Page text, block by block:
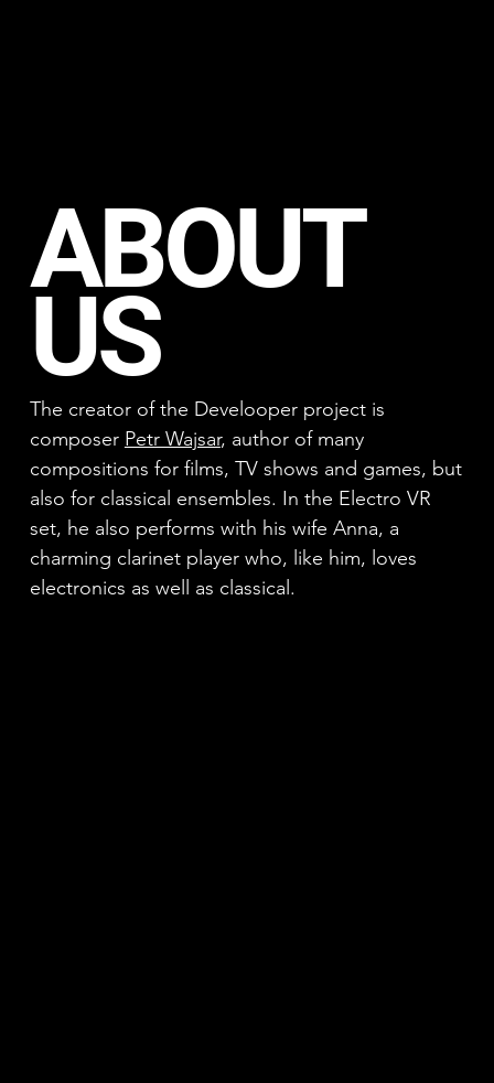
ABOUT
US
The creator of the Develooper project is
composer Petr Wajsar, author of many
compositions for films, TV shows and games, but
also for classical ensembles. In the Electro VR
set, he also performs with his wife Anna, a
charming clarinet player who, like him, loves
electronics as well as classical.